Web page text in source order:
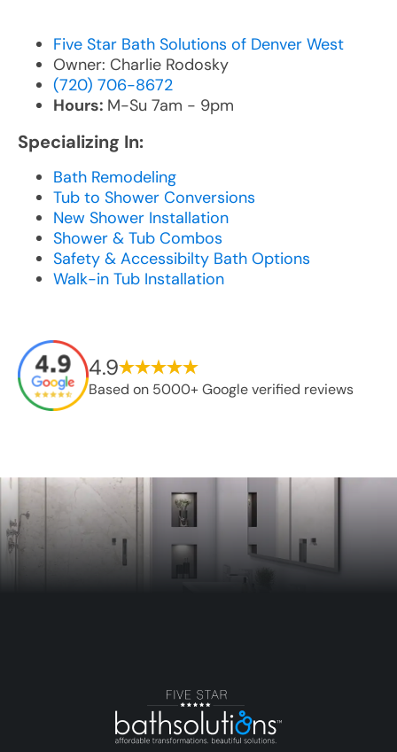
Five Star Bath Solutions of Denver West
Owner: Charlie Rodosky
(720) 706-8672
Hours: M-Su 7am - 9pm
Specializing In:
Bath Remodeling
Tub to Shower Conversions
New Shower Installation
Shower & Tub Combos
Safety & Accessibilty Bath Options
Walk-in Tub Installation
4.9
Based on 5000+ Google verified reviews